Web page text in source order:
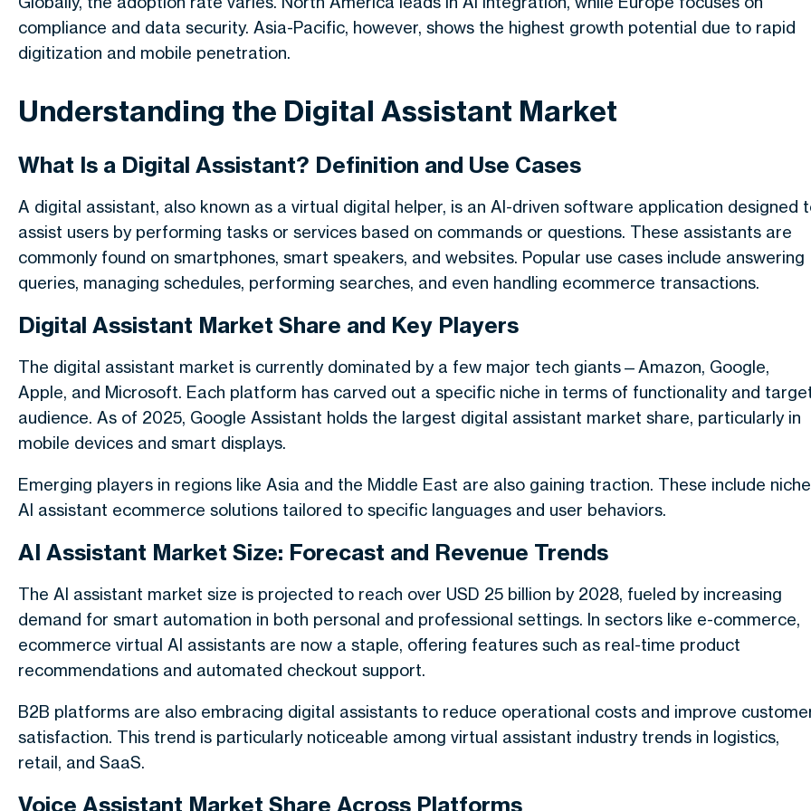
compliance and data security. Asia-Pacific, however, shows the highest growth potential due to rapid
digitization and mobile penetration.
Understanding the Digital Assistant Market
What Is a Digital Assistant? Definition and Use Cases
A digital assistant, also known as a virtual digital helper, is an AI-driven software application designed
assist users by performing tasks or services based on commands or questions. These assistants are
commonly found on smartphones, smart speakers, and websites. Popular use cases include answering
queries, managing schedules, performing searches, and even handling ecommerce transactions.
Digital Assistant Market Share and Key Players
The digital assistant market is currently dominated by a few major tech giants—Amazon, Google,
Apple, and Microsoft. Each platform has carved out a specific niche in terms of functionality and
audience. As of 2025, Google Assistant holds the largest digital assistant market share, particularly in
mobile devices and smart displays.
Emerging players in regions like Asia and the Middle East are also gaining traction. These include niche
AI assistant ecommerce solutions tailored to specific languages and user behaviors.
AI Assistant Market Size: Forecast and Revenue Trends
The AI assistant market size is projected to reach over USD 25 billion by 2028, fueled by increasing
demand for smart automation in both personal and professional settings. In sectors like e-commerce,
ecommerce virtual AI assistants are now a staple, offering features such as real-time product
recommendations and automated checkout support.
B2B platforms are also embracing digital assistants to reduce operational costs and improve
satisfaction. This trend is particularly noticeable among virtual assistant industry trends in logistics,
retail, and SaaS.
Voice Assistant Market Share Across Platforms